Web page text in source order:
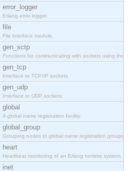
error_logger
Erlang error logger.
file
File interface module.
gen_sctp
Functions for communicating with sockets using the
gen_tcp
Interface to TCP/IP sockets.
gen_udp
Interface to UDP sockets.
global
A global name registration facility.
global_group
Grouping nodes to global name registration groups.
heart
Heartbeat monitoring of an Erlang runtime system.
inet